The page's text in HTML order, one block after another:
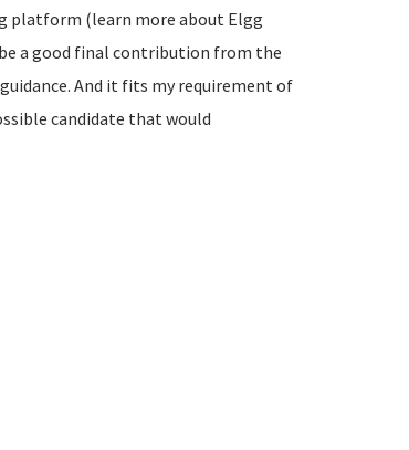
platform (learn more about Elgg
a good final contribution from the
And it fits my requirement of
candidate that would